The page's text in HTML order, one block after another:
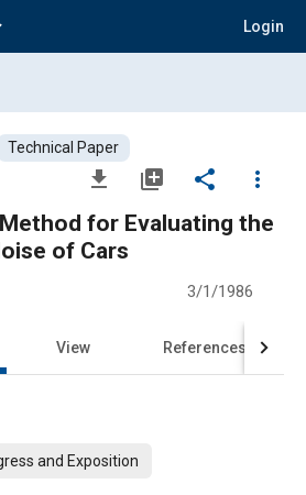
Login
Technical Paper
file_download library_add share
more_vert
for Evaluating the
of Cars
3/1/1986
View References
and Exposition